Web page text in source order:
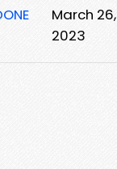
March 26,
2023